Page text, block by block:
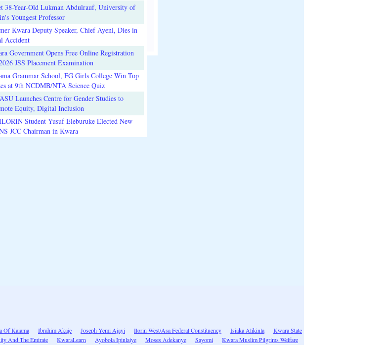
38-Year-Old Lukman Abdulrauf, University of
Youngest Professor
Kwara Deputy Speaker, Chief Ayeni, Dies in
Accident
Government Opens Free Online Registration
JSS Placement Examination
Grammar School, FG Girls College Win Top
at 9th NCDMB/NTA Science Quiz
Launches Centre for Gender Studies to
Equity, Digital Inclusion
Student Yusuf Eleburuke Elected New
JCC Chairman in Kwara
Of Kaiama Ibrahim Akaje Joseph Yemi Ajayi Ilorin West/Asa Federal Constituency Isiaka Alikinla
Kwara State
And The Emirate KwaraLearn Ayobola Ipinlaiye Moses Adekanye Sayomi Kwara Muslim Pilgrims Welfare